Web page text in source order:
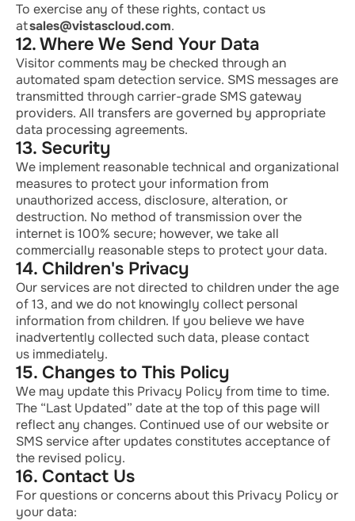
To exercise any of these rights, contact us
atsales@vistascloud.com.
12. Where We Send Your Data
Visitor comments may be checked through an
automated spam detection service. SMS messages are
transmitted through carrier-grade SMS gateway
providers. All transfers are governed by appropriate
data processing agreements.
13. Security
We implement reasonable technical and organizational
measures to protect your information from
unauthorized access, disclosure, alteration, or
destruction. No method of transmission over the
internet is 100% secure; however, we take all
commercially reasonable steps to protect your data.
14. Children's Privacy
Our services are not directed to children under the age
of 13, and we do not knowingly collect personal
information from children. If you believe we have
inadvertently collected such data, please contact
us immediately.
15. Changes to This Policy
We may update this Privacy Policy from time to time.
The “Last Updated” date at the top of this page will
reflect any changes. Continued use of our website or
SMS service after updates constitutes acceptance of
the revised policy.
16. Contact Us
For questions or concerns about this Privacy Policy or
your data: